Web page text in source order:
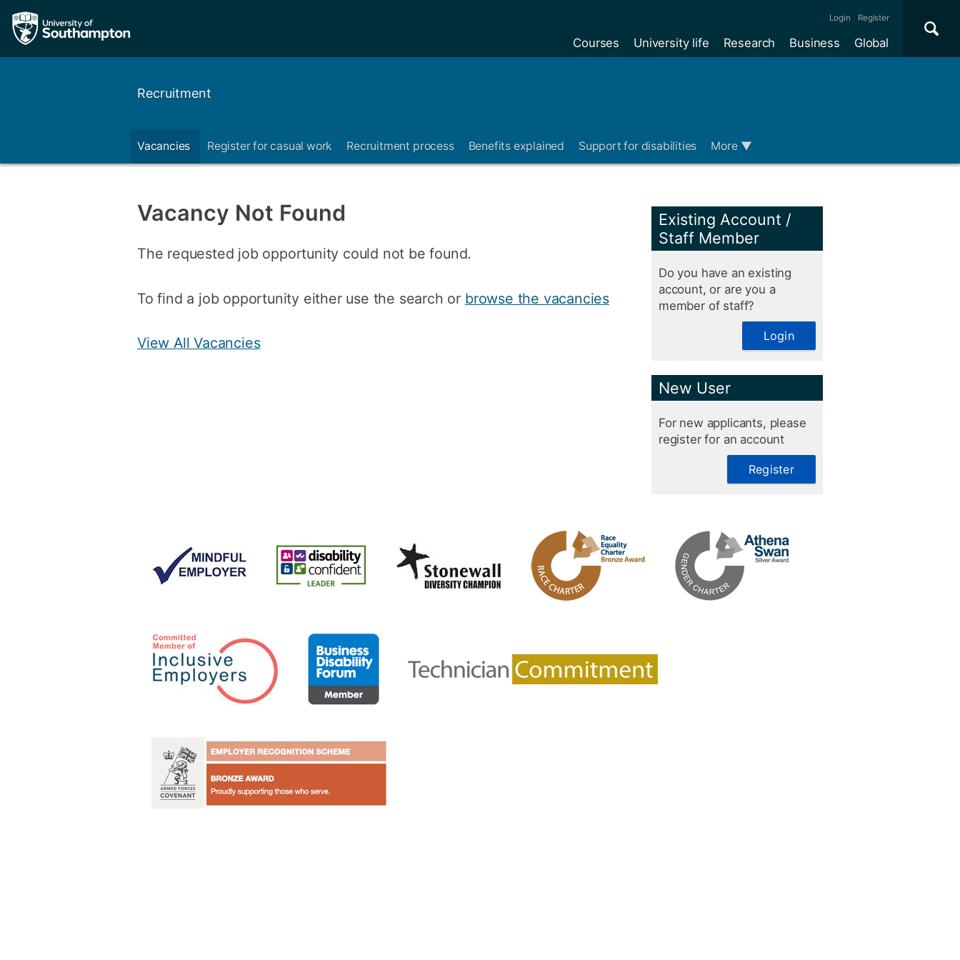
Login Register
Courses University life Research Business Global ×
Recruitment
Vacancies Register for casual work Recruitment process Benefits explained Support for disabilities More ▼
Vacancy Not Found
The requested job opportunity could not be found.
To find a job opportunity either use the search or browse the vacancies
View All Vacancies
Existing Account /
Staff Member
Do you have an existing
account, or are you a
member of staff?
Login
New User
For new applicants, please
register for an account
Register